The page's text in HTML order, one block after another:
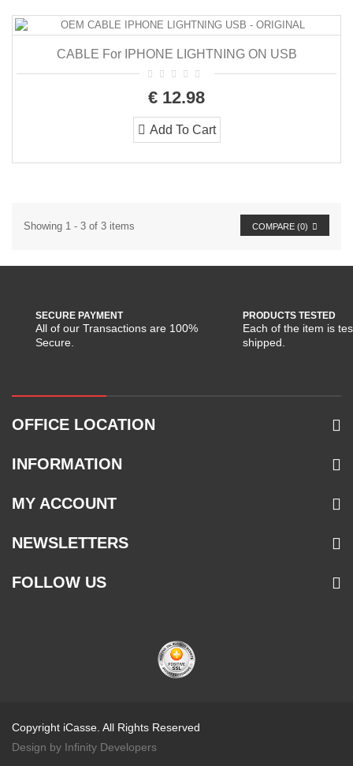
CABLE For IPHONE LIGHTNING ON USB
€ 12.98
Add To Cart
COMPARE (0)
Showing 1 - 3 of 3 items
SECURE PAYMENT
All of our Transactions are 100%
Secure.
PRODUCTS TESTED
Each of the item is
shipped.
OFFICE LOCATION
INFORMATION
MY ACCOUNT
NEWSLETTERS
FOLLOW US
Copyright iCasse. All Rights Reserved
Design by Infinity Developers